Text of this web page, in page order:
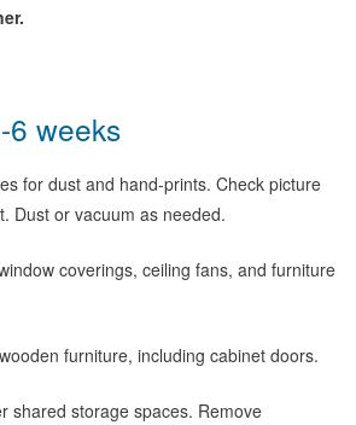
6 weeks
for dust and hand-prints. Check picture
Dust or vacuum as needed.
coverings, ceiling fans, and furniture
furniture, including cabinet doors.
shared storage spaces. Remove